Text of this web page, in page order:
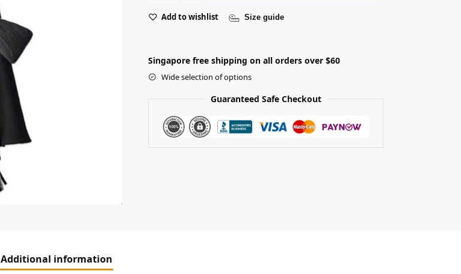
Add to wishlist Size guide
Singapore free shipping on all orders over $60
Wide selection of options
Guaranteed Safe Checkout
Additional information